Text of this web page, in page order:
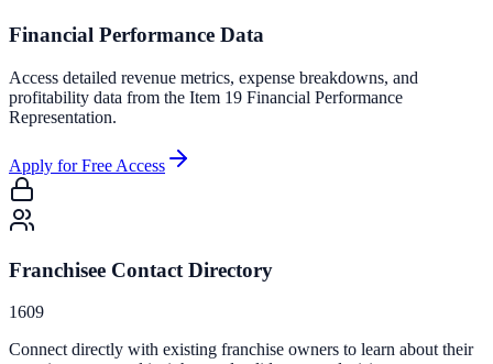
Financial Performance Data
Access detailed revenue metrics, expense breakdowns, and
profitability data from the Item 19 Financial Performance
Representation.
Apply for Free Access
Franchisee Contact Directory
1609
Connect directly with existing franchise owners to learn about their